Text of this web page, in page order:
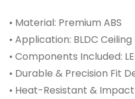
• Material: Premium ABS
• Application: BLDC
• Components Included:
• Durable & Precision Fit
• Heat-Resistant &